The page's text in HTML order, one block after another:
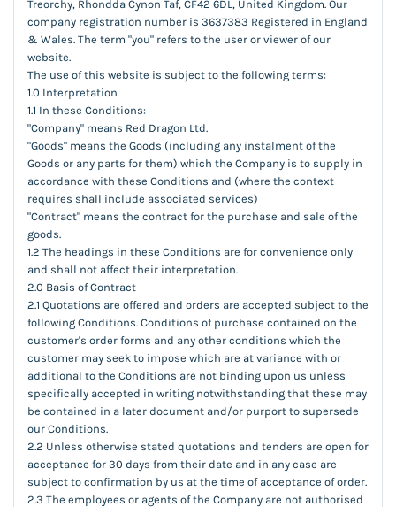
Treorchy, Rhondda Cynon Taf, CF42 6DL, United Kingdom. Our
company registration number is 3637383 Registered in England
& Wales. The term "you" refers to the user or viewer of our
website.
The use of this website is subject to the following terms:
1.0 Interpretation
1.1 In these Conditions:
"Company" means Red Dragon Ltd.
"Goods" means the Goods (including any instalment of the
Goods or any parts for them) which the Company is to supply in
accordance with these Conditions and (where the context
requires shall include associated services)
"Contract" means the contract for the purchase and sale of the
goods.
1.2 The headings in these Conditions are for convenience only
and shall not affect their interpretation.
2.0 Basis of Contract
2.1 Quotations are offered and orders are accepted subject to the
following Conditions. Conditions of purchase contained on the
customer's order forms and any other conditions which the
customer may seek to impose which are at variance with or
additional to the Conditions are not binding upon us unless
specifically accepted in writing notwithstanding that these may
be contained in a later document and/or purport to supersede
our Conditions.
2.2 Unless otherwise stated quotations and tenders are open for
acceptance for 30 days from their date and in any case are
subject to confirmation by us at the time of acceptance of order.
2.3 The employees or agents of the Company are not authorised